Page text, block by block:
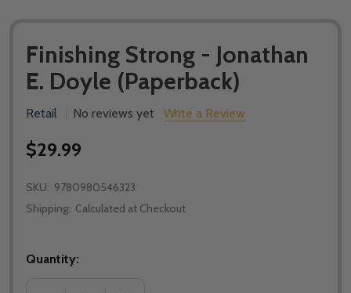
Finishing Strong - Jonathan
E. Doyle (Paperback)
Retail No reviews yet Write a Review
$29.99
SKU: 9780980546323
Shipping: Calculated at Checkout
Quantity: